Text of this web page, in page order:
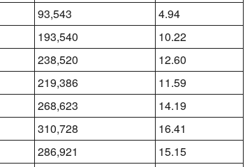
93,543 4.94
193,540 10.22
238,520 12.60
219,386 11.59
268,623 14.19
310,728 16.41
286,921 15.15